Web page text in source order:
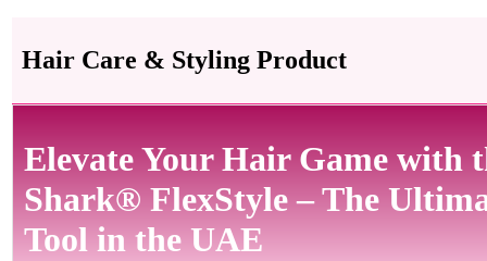
Hair Care & Styling Product
Elevate Your Hair Game with
Shark® FlexStyle – The
Tool in the UAE